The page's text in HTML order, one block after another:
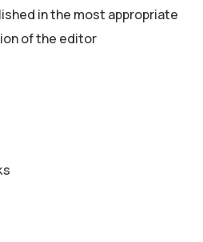
in the most appropriate
of the editor